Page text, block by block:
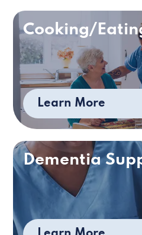
Cooking/
Learn More
Dementia